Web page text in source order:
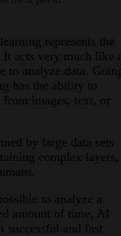
represents the
acts very much like
to analyze data.
has the ability to
images, text, or
by large data sets
complex layers,
to analyze a
amount of time, AI
successful and fast